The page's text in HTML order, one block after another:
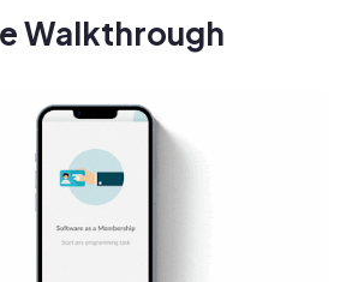
Walkthrough